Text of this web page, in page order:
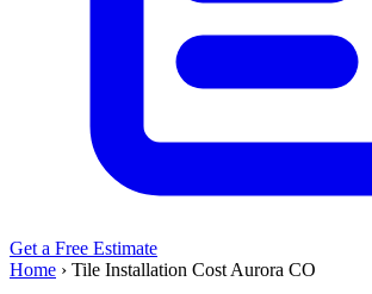
Get a Free Estimate
Home › Tile Installation Cost Aurora CO